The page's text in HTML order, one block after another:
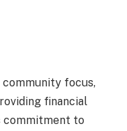
community focus,
financial
commitment to